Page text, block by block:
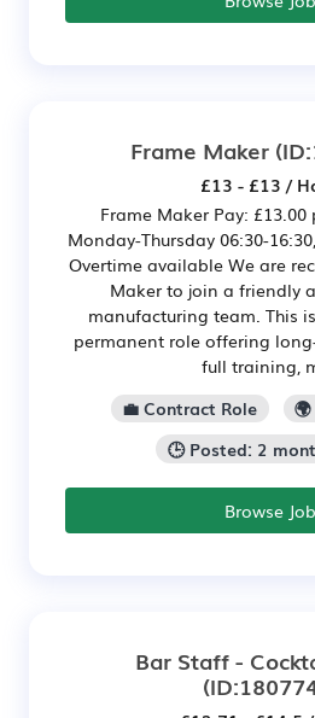
Frame Maker
£13 - £13 /
Frame Maker Pay: £13.00
Monday-Thursday 06:30-
Overtime available We are
Maker to join a friendly
manufacturing team. This
permanent role offering
full training,
💼 Contract Role
🕒 Posted: 2
Browse Job
Bar Staff -